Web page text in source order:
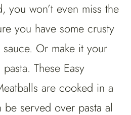
you won’t even miss the
you have some crusty
Or make it your
These Easy
are cooked in a
be served over pasta al